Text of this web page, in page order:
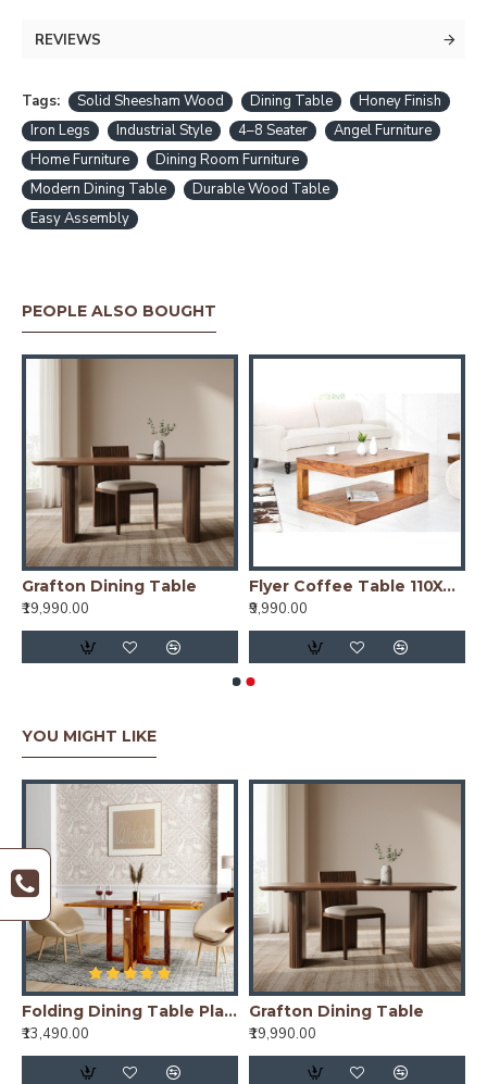
REVIEWS
Tags: Solid Sheesham Wood Dining Table
Honey Finish
Iron Legs
Industrial Style 4–8 Seater
Angel Furniture
Home Furniture
Dining Room Furniture
Modern Dining Table
Durable Wood Table
Easy Assembly
PEOPLE ALSO BOUGHT
Grafton Dining Table
₹19,990.00
Flyer Coffee Table 110X60X40 CM (Honey Finish)
₹9,990.00
YOU MIGHT LIKE
Folding Dining Table Plain Top - Honey
₹13,490.00
Grafton Dining Table
₹19,990.00